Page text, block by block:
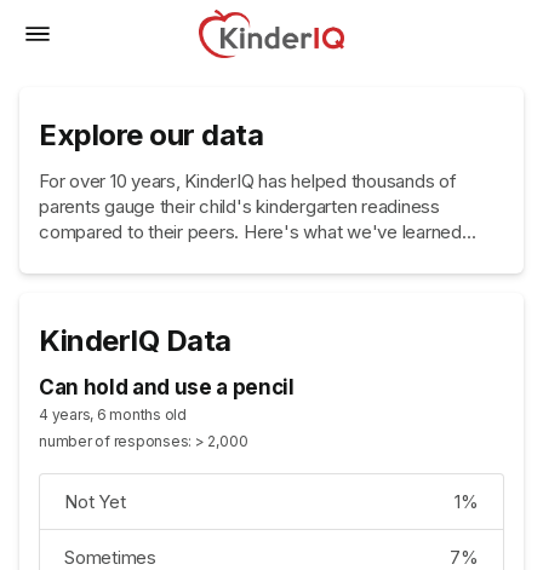
Explore our data
For over 10 years, KinderIQ has helped thousands of
parents gauge their child's kindergarten readiness
compared to their peers. Here's what we've learned...
KinderIQ Data
Can hold and use a pencil
4 years, 6 months old
number of responses: > 2,000
1%
Not Yet
7%
Sometimes